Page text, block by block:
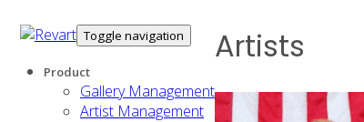
Toggle navigation
Product
Gallery Management
Artist Management
Artists